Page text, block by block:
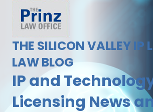
THE SILICON VALLEY IP
LAW BLOG
IP and
Licensing News